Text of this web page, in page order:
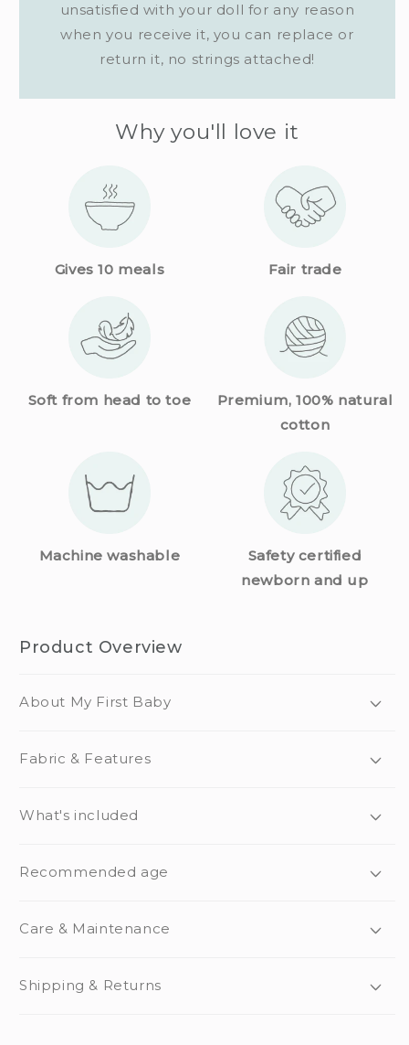
unsatisfied with your doll for any reason
when you receive it, you can replace or
return it, no strings attached!
Why you'll love it
Gives 10 meals Fair trade
Soft from head to toe
Premium, 100% natural
cotton
Machine washable
Safety certified
newborn and up
Product Overview
About My First Baby
Fabric & Features
What's included
Recommended age
Care & Maintenance
Shipping & Returns